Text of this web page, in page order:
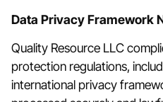
Data Privacy Framework
Quality Resource LLC
protection regulations,
international privacy